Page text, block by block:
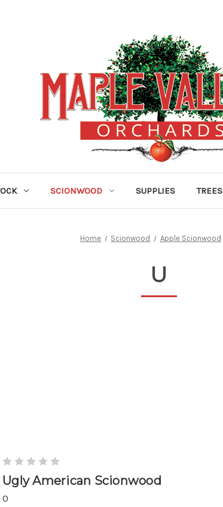
SCIONWOOD SUPPLIES TREES
Home Scionwood Apple Scionwood
U
Ugly American Scionwood
0